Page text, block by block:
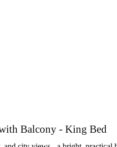
Balcony - King Bed